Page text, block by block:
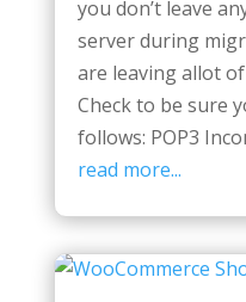
you don’t leave
server during
are leaving allot
Check to be sure
follows: POP3
read more...